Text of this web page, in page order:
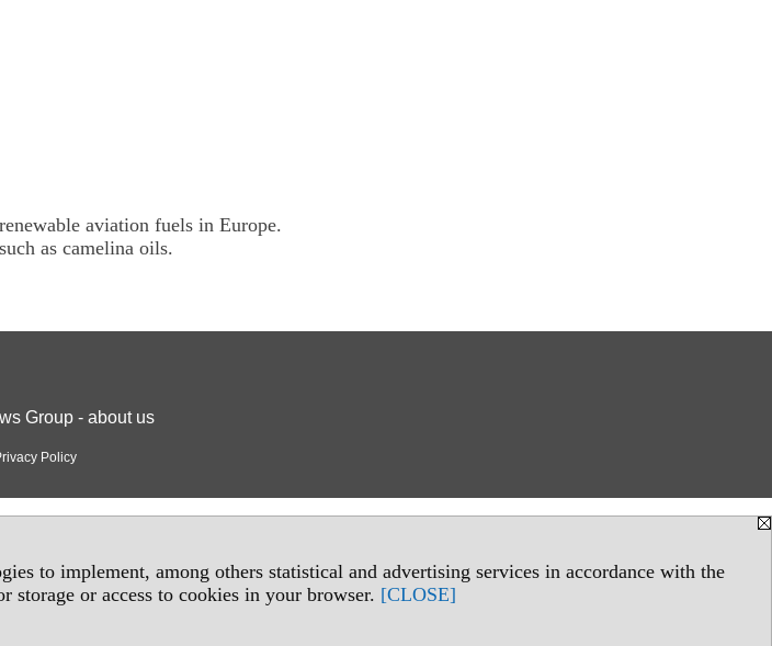
to implement, among others statistical and advertising services in accordance with the
storage or access to cookies in your browser. [CLOSE]
aviation fuels in Europe.
as camelina oils.
Group - about us
Policy